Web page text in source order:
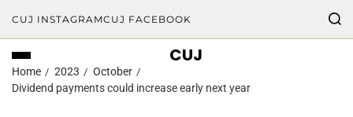
CUJ INSTAGRAMCUJ FACEBOOK
CUJ
Home 2023
October
Dividend payments could increase early next year